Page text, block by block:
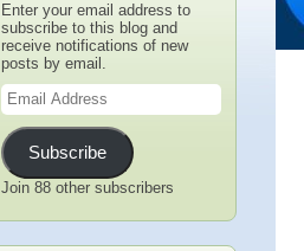
Enter your email address to
subscribe to this blog and
receive notifications of new
posts by email.
Email
Address
Subscribe
Join 88 other subscribers